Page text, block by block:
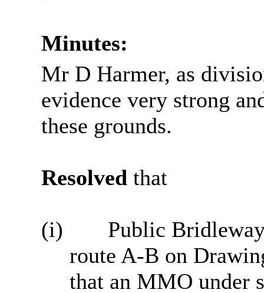
Minutes:
Mr D Harmer, as
evidence very strong
these grounds.
Resolvedthat
(i)
Public
route A-B on
that an MMO under